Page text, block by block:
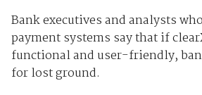
Bank executives and analysts
payment systems say that if
functional and user-friendly,
for lost ground.